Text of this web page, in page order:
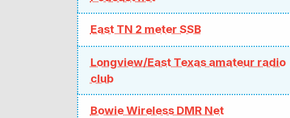
East TN 2 meter SSB
Longview/East Texas amateur radio
club
Bowie Wireless DMR Net